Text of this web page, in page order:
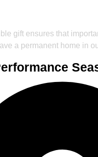
gift ensures that
a permanent home in